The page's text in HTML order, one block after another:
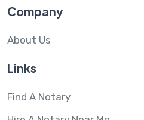
Company
About Us
Links
Find A Notary